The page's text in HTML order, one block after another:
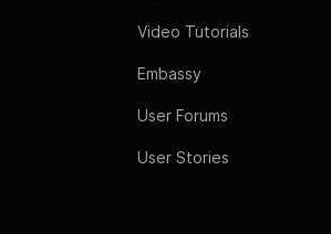
Video Tutorials
Embassy
User Forums
User Stories